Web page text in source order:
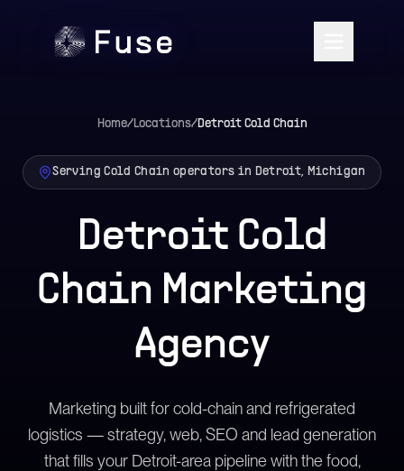
Home/Locations/DetroitCold Chain
Serving Cold Chain operators in Detroit, Michigan
Detroit Cold
Chain Marketing
Agency
Marketing built for cold-chain and refrigerated
logistics — strategy, web, SEO and lead generation
that fills your Detroit-area pipeline with the food,